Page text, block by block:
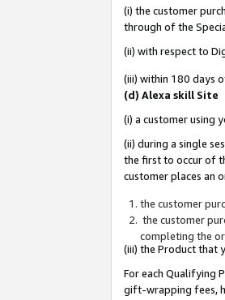
(i) the customer
through of the
(ii) with respect to
(iii) within 180 days
(d) Alexa skill Site
(i) a customer using
(ii) during a single
the first to occur of
customer places an
the customer
the customer
completing the
(iii) the Product that
For each Qualifying
gift-wrapping fees,